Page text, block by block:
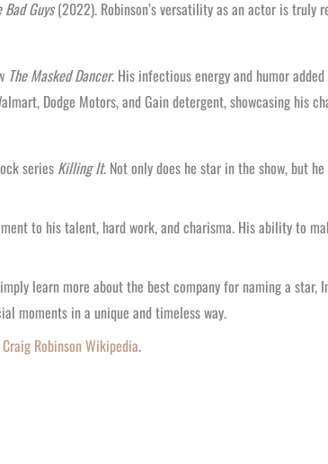
Bad Guys(2022). Robinson’s versatility as an actor is truly
The Masked Dancer. His infectious energy and humor
Dodge Motors, and Gain detergent, showcasing his
series Killing It. Not only does he star in the show, but
to his talent, hard work, and charisma. His ability to
learn more about the best company for naming a
moments in a unique and timeless way.
Craig Robinson Wikipedia.